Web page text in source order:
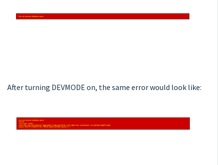
After turning DEVMODE on, the same error would look like: